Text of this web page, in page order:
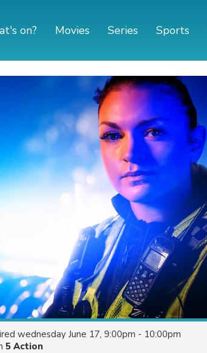
on? Movies Series Sports
wednesday June 17, 9:00pm - 10:00pm
5 Action